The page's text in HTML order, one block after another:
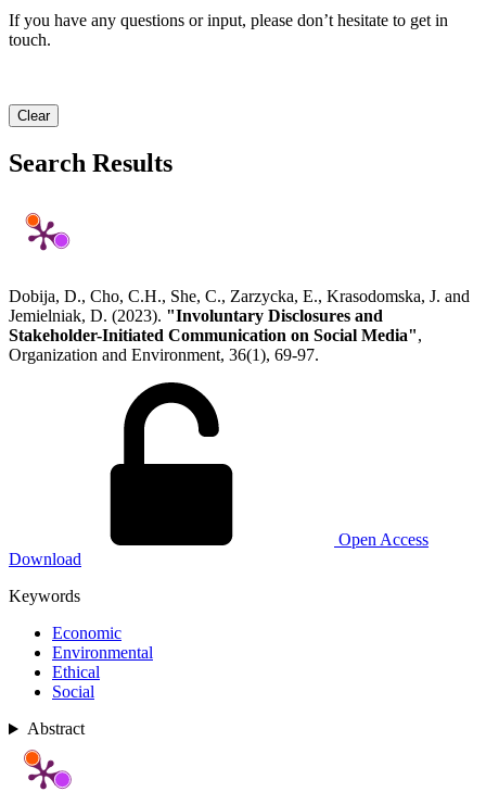
If you have any questions or input, please don’t hesitate to get in
touch.
Clear
Search Results
Dobija, D., Cho, C.H., She, C., Zarzycka, E., Krasodomska, J. and
Jemielniak, D. (2023). "Involuntary Disclosures and
Stakeholder-Initiated Communication on Social Media",
Organization and Environment, 36(1), 69-97.
Open Access
Download
Keywords
Economic
Environmental
Ethical
Social
Abstract